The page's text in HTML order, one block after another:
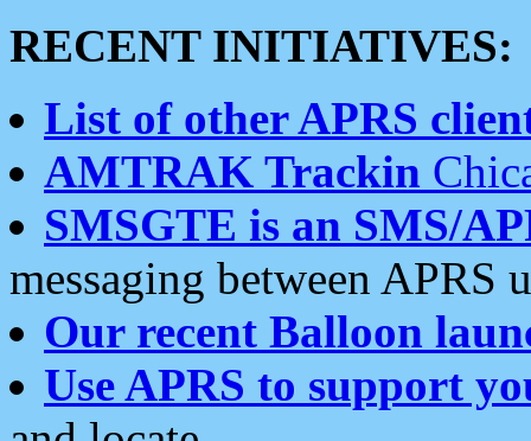
RECENT INITIATIVES:
List of other APRS
AMTRAK Trackin
SMSGTE is an SMS/
messaging between APRS
Our recent Balloon
Use APRS to support